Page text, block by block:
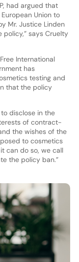
had argued that
Union to
Mr. Justice Linden
policy,” says Cruelty
International
has
testing and
that the policy
disclose in the
of contract-
the wishes of the
to cosmetics
can do so, we call
the policy ban.”